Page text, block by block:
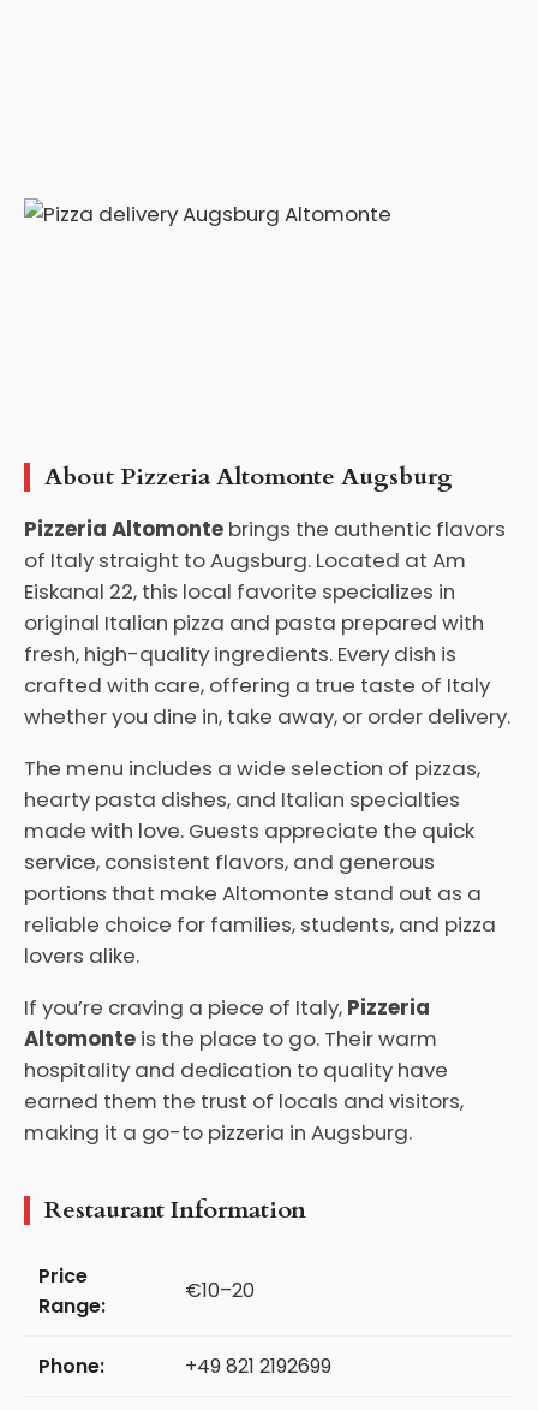
About Pizzeria Altomonte Augsburg
Pizzeria Altomonte brings the authentic flavors
of Italy straight to Augsburg. Located at Am
Eiskanal 22, this local favorite specializes in
original Italian pizza and pasta prepared with
fresh, high-quality ingredients. Every dish is
crafted with care, offering a true taste of Italy
whether you dine in, take away, or order delivery.
The menu includes a wide selection of pizzas,
hearty pasta dishes, and Italian specialties
made with love. Guests appreciate the quick
service, consistent flavors, and generous
portions that make Altomonte stand out as a
reliable choice for families, students, and pizza
lovers alike.
If you’re craving a piece of Italy, Pizzeria
Altomonte is the place to go. Their warm
hospitality and dedication to quality have
earned them the trust of locals and visitors,
making it a go-to pizzeria in Augsburg.
Restaurant Information
Price
Range:
€10–20
Phone: +49 821 2192699